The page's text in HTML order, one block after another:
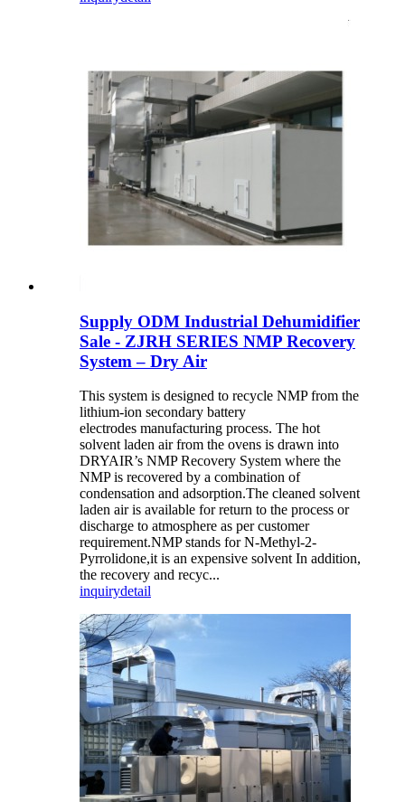
Supply ODM Industrial Dehumidifier
Sale - ZJRH SERIES NMP Recovery
System – Dry Air
This system is designed to recycle NMP from the
lithium-ion secondary battery
electrodes manufacturing process. The hot
solvent laden air from the ovens is drawn into
DRYAIR’s NMP Recovery System where the
NMP is recovered by a combination of
condensation and adsorption.The cleaned solvent
laden air is available for return to the process or
discharge to atmosphere as per customer
requirement.NMP stands for N-Methyl-2-
Pyrrolidone,it is an expensive solvent In addition,
the recovery and recyc...
inquirydetail